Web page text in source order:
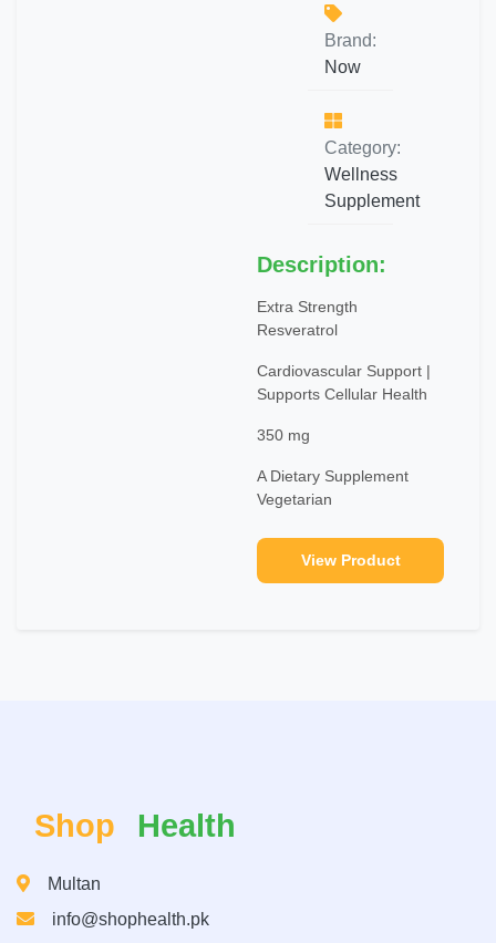
Brand:
Now
Category:
Wellness
Supplement
Description:
Extra Strength
Resveratrol
Cardiovascular Support |
Supports Cellular Health
350 mg
A Dietary Supplement
Vegetarian
View Product
Shop Health
Multan
info@shophealth.pk